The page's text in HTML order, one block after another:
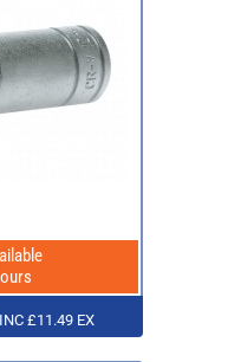
INC £11.49 EX